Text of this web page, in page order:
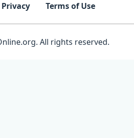
Privacy Terms of Use
All rights reserved.